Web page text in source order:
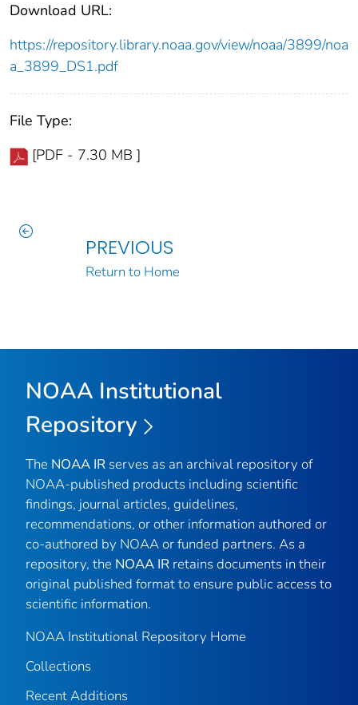
Download URL:
https://repository.library.noaa.gov/view/noaa/3899/noa
a_3899_DS1.pdf
File Type:
[PDF - 7.30 MB ]
PREVIOUS
Return to Home
NOAA Institutional
Repository
The NOAA IR serves as an archival repository of
NOAA-published products including scientific
findings, journal articles, guidelines,
recommendations, or other information authored or
co-authored by NOAA or funded partners. As a
repository, the NOAA IR retains documents in their
original published format to ensure public access to
scientific information.
NOAA Institutional Repository Home
Collections
Recent Additions